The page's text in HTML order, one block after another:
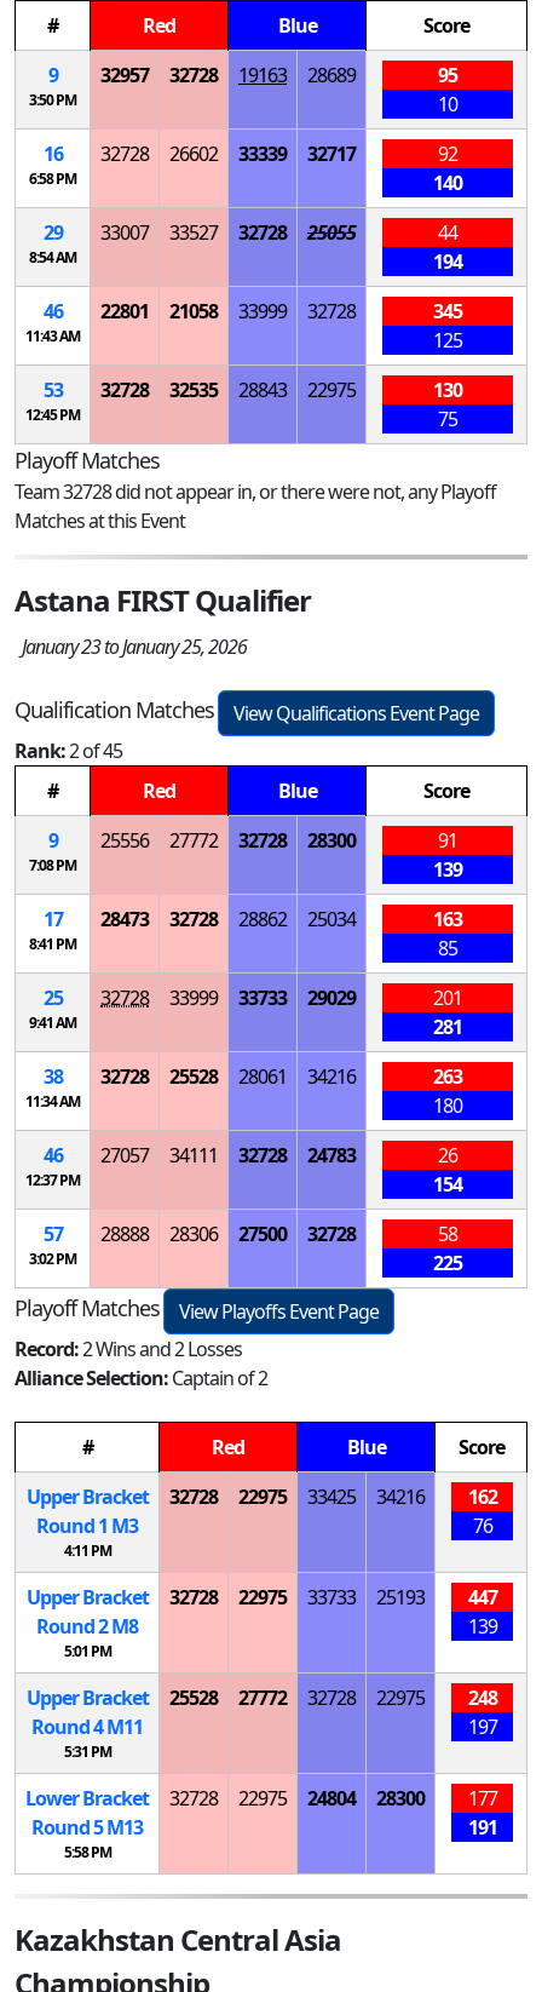
#
Red Blue
Score
9
3:50 PM
32957 32728 19163 28689
95
10
16
6:58 PM
32728 26602 33339 32717
92
140
29
8:54 AM
33007 33527 32728 25055
44
194
46
11:43 AM
22801 21058 33999 32728
345
125
53
12:45 PM
32728 32535 28843 22975
130
75
Playoff Matches
Team 32728 did not appear in, or there were not, any Playoff
Matches at this Event
Astana FIRST Qualifier
January 23 to January 25, 2026
Qualification Matches
View Qualifications Event Page
Rank:2 of 45
#
Red Blue
Score
9
7:08 PM
25556 27772 32728 28300
91
139
17
8:41 PM
28473 32728 28862 25034
163
85
25
9:41 AM
32728 33999 33733 29029
201
281
38
11:34 AM
32728 25528 28061 34216
263
180
46
12:37 PM
27057 34111 32728 24783
26
154
57
3:02 PM
28888 28306 27500 32728
58
225
Playoff Matches
View Playoffs Event Page
Record:2 Wins and 2 Losses
Alliance Selection:Captain of 2
# Red Blue
Score
Upper Bracket
Round 1 M3
4:11 PM
32728 22975 33425 34216
162
76
Upper Bracket
Round 2M8
5:01 PM
32728 22975 33733 25193
447
139
Upper Bracket
Round 4M11
5:31 PM
25528 27772 32728 22975
248
197
Lower Bracket
Round 5M13
5:58 PM
32728 22975 24804 28300
177
191
Kazakhstan Central Asia
Championship